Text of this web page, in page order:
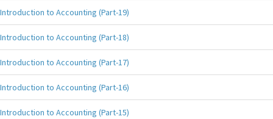
Introduction to Accounting (Part-19)
Introduction to Accounting (Part-18)
Introduction to Accounting (Part-17)
Introduction to Accounting (Part-16)
Introduction to Accounting (Part-15)